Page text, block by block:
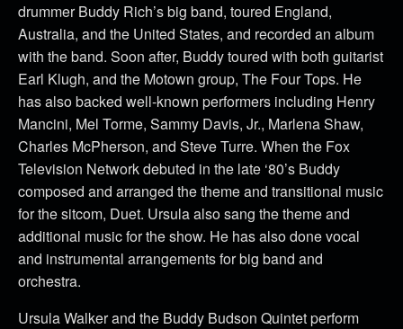
drummer Buddy Rich’s big band, toured England,
Australia, and the United States, and recorded an album
with the band. Soon after, Buddy toured with both guitarist
Earl Klugh, and the Motown group, The Four Tops. He
has also backed well-known performers including Henry
Mancini, Mel Torme, Sammy Davis, Jr., Marlena Shaw,
Charles McPherson, and Steve Turre. When the Fox
Television Network debuted in the late ‘80’s Buddy
composed and arranged the theme and transitional music
for the sitcom, Duet. Ursula also sang the theme and
additional music for the show. He has also done vocal
and instrumental arrangements for big band and
orchestra.
Ursula Walker and the Buddy Budson Quintet perform